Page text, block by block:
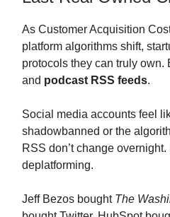
As Customer Acquisition
platform algorithms shift,
protocols they can truly own.
and podcast RSS feeds.
Social media accounts feel
shadowbanned or the
RSS don’t change
deplatforming.
Jeff Bezos bought The